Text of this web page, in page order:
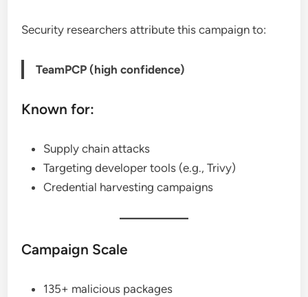
Security researchers attribute this campaign to:
TeamPCP (high confidence)
Known for:
Supply chain attacks
Targeting developer tools (e.g., Trivy)
Credential harvesting campaigns
Campaign Scale
135+ malicious packages